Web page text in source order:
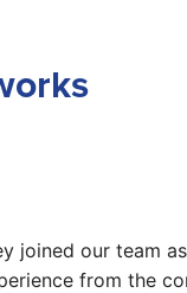
joined our team
from the